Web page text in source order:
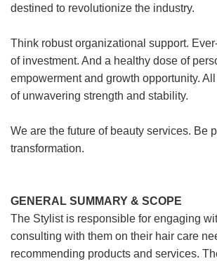
destined to revolutionize the industry.
Think robust organizational support.
of investment. And a healthy dose of
empowerment and growth opportunity.
of unwavering strength and stability.
We are the future of beauty services. Be
transformation.
GENERAL SUMMARY & SCOPE
The Stylist is responsible for engaging
consulting with them on their hair care
recommending products and services.